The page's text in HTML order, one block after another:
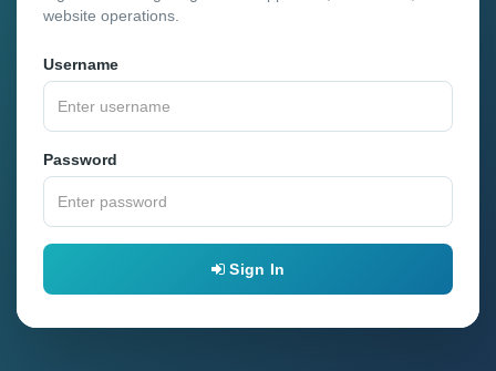
website operations.
Username
Password
Sign In